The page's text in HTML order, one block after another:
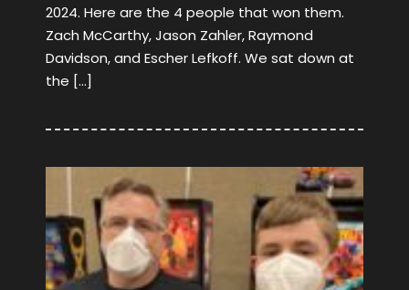
2024. Here are the 4 people that won them.
Zach McCarthy, Jason Zahler, Raymond
Davidson, and Escher Lefkoff. We sat down at
the […]